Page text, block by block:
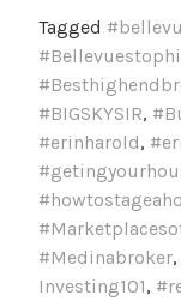
Tagged
#BIGSKYSIR,
#erinharold,
#Medinabroker,
Investing101,